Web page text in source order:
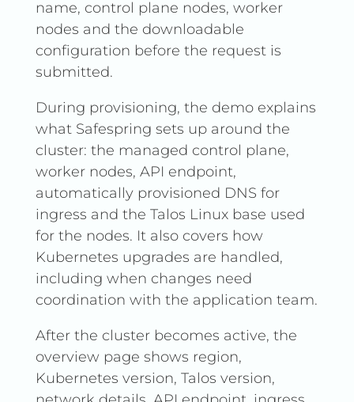
name, control plane nodes, worker
nodes and the downloadable
configuration before the request is
submitted.
During provisioning, the demo explains
what Safespring sets up around the
cluster: the managed control plane,
worker nodes, API endpoint,
automatically provisioned DNS for
ingress and the Talos Linux base used
for the nodes. It also covers how
Kubernetes upgrades are handled,
including when changes need
coordination with the application team.
After the cluster becomes active, the
overview page shows region,
Kubernetes version, Talos version,